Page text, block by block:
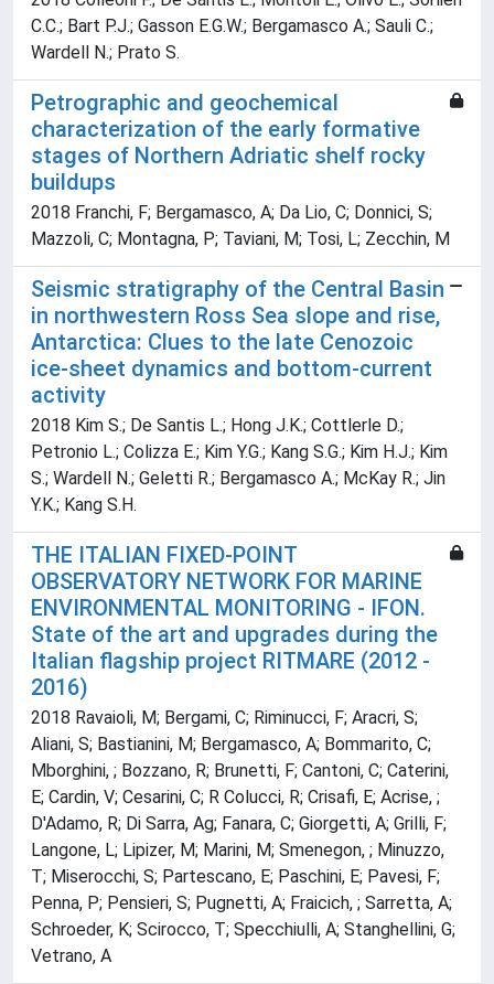
C.C.; Bart P.J.; Gasson E.G.W.; Bergamasco A.; Sauli C.;
Wardell N.; Prato S.
Petrographic and geochemical
characterization of the early formative
stages of Northern Adriatic shelf rocky
buildups
2018 Franchi, F; Bergamasco, A; Da Lio, C; Donnici, S;
Mazzoli, C; Montagna, P; Taviani, M; Tosi, L; Zecchin, M
Seismic stratigraphy of the Central Basin
in northwestern Ross Sea slope and rise,
Antarctica: Clues to the late Cenozoic
ice-sheet dynamics and bottom-current
activity
2018 Kim S.; De Santis L.; Hong J.K.; Cottlerle D.;
Petronio L.; Colizza E.; Kim Y.G.; Kang S.G.; Kim H.J.; Kim
S.; Wardell N.; Geletti R.; Bergamasco A.; McKay R.; Jin
Y.K.; Kang S.H.
THE ITALIAN FIXED-POINT
OBSERVATORY NETWORK FOR MARINE
ENVIRONMENTAL MONITORING - IFON.
State of the art and upgrades during the
Italian flagship project RITMARE (2012 -
2016)
2018 Ravaioli, M; Bergami, C; Riminucci, F; Aracri, S;
Aliani, S; Bastianini, M; Bergamasco, A; Bommarito, C;
Mborghini, ; Bozzano, R; Brunetti, F; Cantoni, C; Caterini,
E; Cardin, V; Cesarini, C; R Colucci, R; Crisafi, E; Acrise, ;
D'Adamo, R; Di Sarra, Ag; Fanara, C; Giorgetti, A; Grilli, F;
Langone, L; Lipizer, M; Marini, M; Smenegon, ; Minuzzo,
T; Miserocchi, S; Partescano, E; Paschini, E; Pavesi, F;
Penna, P; Pensieri, S; Pugnetti, A; Fraicich, ; Sarretta, A;
Schroeder, K; Scirocco, T; Specchiulli, A; Stanghellini, G;
Vetrano, A